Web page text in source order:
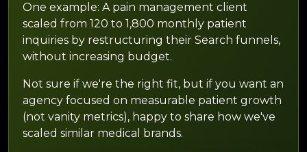
One example: A pain management client
scaled from 120 to 1,800 monthly patient
inquiries by restructuring their Search funnels,
without increasing budget.
Not sure if we're the right fit, but if you want an
agency focused on measurable patient growth
(not vanity metrics), happy to share how we've
scaled similar medical brands.